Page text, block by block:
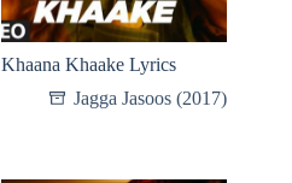
Khaana Khaake Lyrics
Jagga Jasoos (2017)